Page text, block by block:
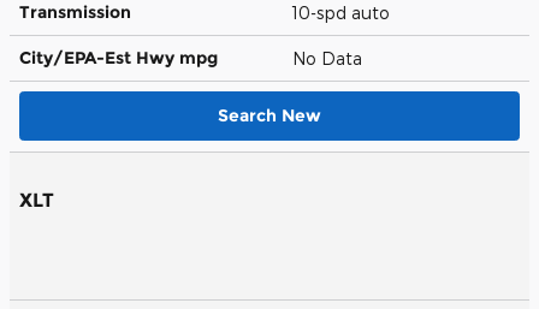
Transmission 10-spd auto
City/EPA-Est Hwy mpg No Data
Search New
XLT